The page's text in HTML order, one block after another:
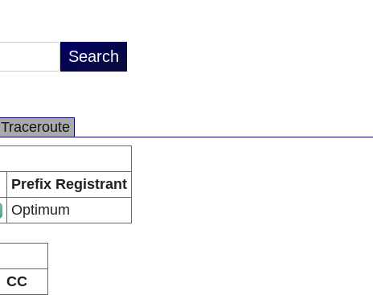
Traceroute
Prefix Registrant
Optimum
CC